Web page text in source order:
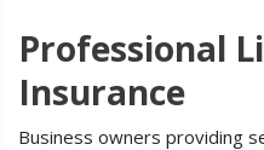
Professional
Insurance
Business owners providing